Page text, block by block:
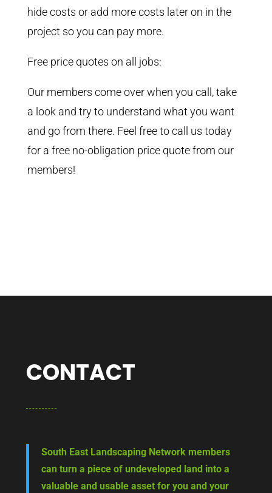
hide costs or add more costs later on in the
project so you can pay more.
Free price quotes on all jobs:
Our members come over when you call, take
a look and try to understand what you want
and go from there. Feel free to call us today
for a free no-obligation price quote from our
members!
CONTACT
South East Landscaping Network members
can turn a piece of undeveloped land into a
valuable and usable asset for you and your